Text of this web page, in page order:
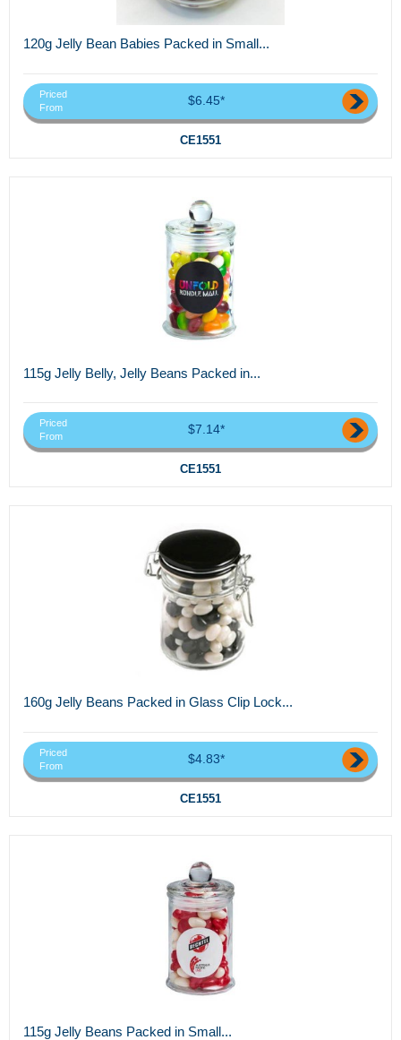
120g Jelly Bean Babies Packed in Small...
Priced
From
$6.45*
CE1551
115g Jelly Belly, Jelly Beans Packed in...
Priced
From
$7.14*
CE1551
160g Jelly Beans Packed in Glass Clip Lock...
Priced
From
$4.83*
CE1551
115g Jelly Beans Packed in Small...